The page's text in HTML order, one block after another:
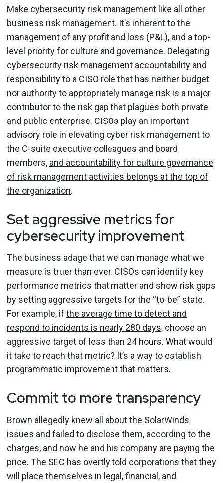
Make cybersecurity risk management like all other
business risk management. It’s inherent to the
management of any profit and loss (P&L), and a top-
level priority for culture and governance. Delegating
cybersecurity risk management accountability and
responsibility to a CISO role that has neither budget
nor authority to appropriately manage risk is a major
contributor to the risk gap that plagues both private
and public enterprise. CISOs play an important
advisory role in elevating cyber risk management to
the C-suite executive colleagues and board
members, and accountability for culture governance
of risk management activities belongs at the top of
the organization.
Set aggressive metrics for
cybersecurity improvement
The business adage that we can manage what we
measure is truer than ever. CISOs can identify key
performance metrics that matter and show risk gaps
by setting aggressive targets for the “to-be” state.
For example, if the average time to detect and
respond to incidents is nearly 280 days, choose an
aggressive target of less than 24 hours. What would
it take to reach that metric? It’s a way to establish
programmatic improvement that matters.
Commit to more transparency
Brown allegedly knew all about the SolarWinds
issues and failed to disclose them, according to the
charges, and now he and his company are paying the
price. The SEC has overtly told corporations that they
will place themselves in legal, financial, and